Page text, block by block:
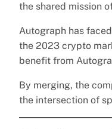
the shared mission
Autograph has
the 2023 crypto
benefit from
By merging, the
the intersection of